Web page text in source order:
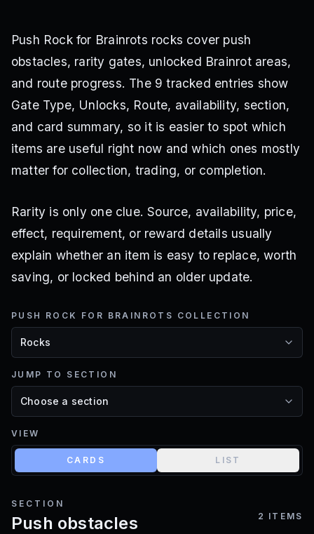
Push Rock for Brainrots rocks cover push
obstacles, rarity gates, unlocked Brainrot areas,
and route progress. The 9 tracked entries show
Gate Type, Unlocks, Route, availability, section,
and card summary, so it is easier to spot which
items are useful right now and which ones mostly
matter for collection, trading, or completion.
Rarity is only one clue. Source, availability, price,
effect, requirement, or reward details usually
explain whether an item is easy to replace, worth
saving, or locked behind an older update.
PUSH ROCK FOR BRAINROTS COLLECTION
JUMP TO SECTION
VIEW
CARDS LIST
SECTION
Push obstacles 2 ITEMS